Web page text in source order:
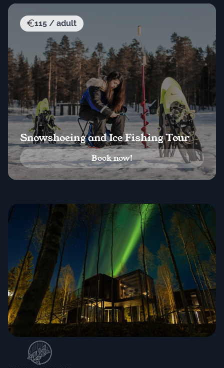
115 / adult
Snowshoeing and Ice Fishing Tour
Book now!